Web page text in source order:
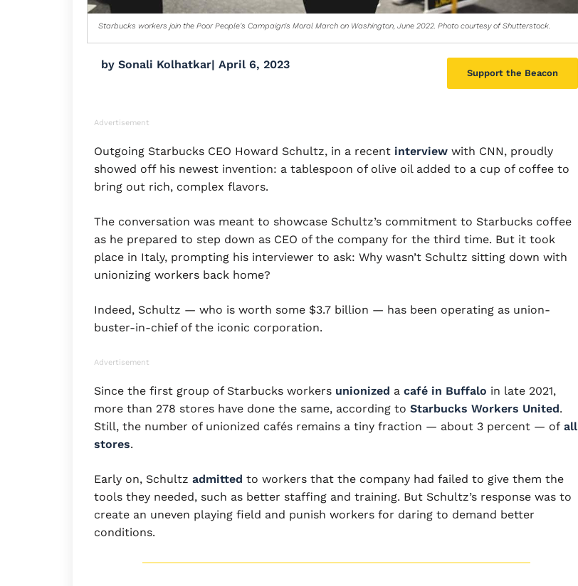
Starbucks workers join the Poor People's Campaign's Moral March on Washington, June 2022. Photo courtesy of Shutterstock.
by Sonali Kolhatkar| April 6, 2023
Support the Beacon
Advertisement
Outgoing Starbucks CEO Howard Schultz, in a recent interview with CNN, proudly
showed off his newest invention: a tablespoon of olive oil added to a cup of coffee to
bring out rich, complex flavors.
The conversation was meant to showcase Schultz’s commitment to Starbucks coffee
as he prepared to step down as CEO of the company for the third time. But it took
place in Italy, prompting his interviewer to ask: Why wasn’t Schultz sitting down with
unionizing workers back home?
Indeed, Schultz — who is worth some $3.7 billion — has been operating as union-
buster-in-chief of the iconic corporation.
Advertisement
Since the first group of Starbucks workers unionized a café in Buffalo in late 2021,
more than 278 stores have done the same, according to Starbucks Workers United.
Still, the number of unionized cafés remains a tiny fraction — about 3 percent — of all
stores.
Early on, Schultz admitted to workers that the company had failed to give them the
tools they needed, such as better staffing and training. But Schultz’s response was to
create an uneven playing field and punish workers for daring to demand better
conditions.